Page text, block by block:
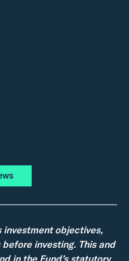
investment objectives,
investing. This and